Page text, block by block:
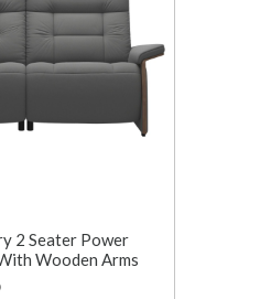
2 Seater Power
Wooden Arms